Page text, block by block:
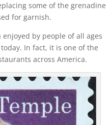
some of the grenadine
for garnish.
by people of all ages
In fact, it is one of the
across America.